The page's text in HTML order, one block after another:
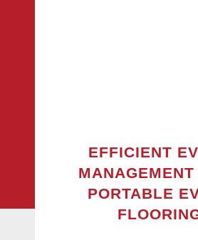
EFFICIENT
MANAGEMENT
PORTABLE